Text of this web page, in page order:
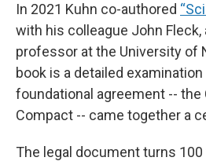
In 2021 Kuhn co-authored
with his colleague John Fleck,
professor at the University of
book is a detailed
foundational agreement -- the
Compact -- came together a
The legal document turns